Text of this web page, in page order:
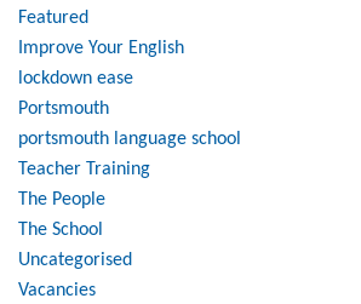
Featured
Improve Your English
lockdown ease
Portsmouth
portsmouth language school
Teacher Training
The People
The School
Uncategorised
Vacancies